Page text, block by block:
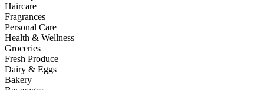
Haircare
Fragrances
Personal Care
Health & Wellness
Groceries
Fresh Produce
Dairy & Eggs
Bakery